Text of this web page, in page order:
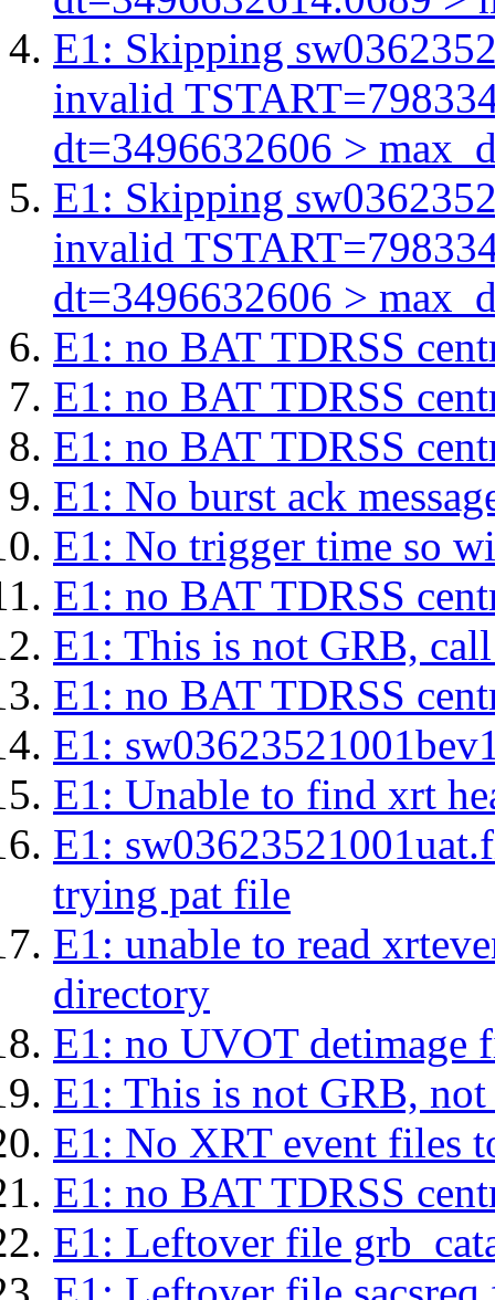
E1: Skipping
invalid
dt=3496632606 >
E1: Skipping
invalid
dt=3496632606 >
E1: no BAT TDRSS
E1: no BAT TDRSS
E1: no BAT TDRSS
E1: No burst ack
E1: No trigger time so
E1: no BAT TDRSS
E1: This is not GRB,
E1: no BAT TDRSS
E1:
E1: Unable to find xrt
E1:
trying pat file
E1: unable to read
directory
E1: no UVOT detimage
E1: This is not GRB,
E1: No XRT event files
E1: no BAT TDRSS
E1: Leftover file